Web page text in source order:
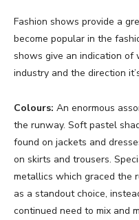
Fashion shows provide a
become popular in the
shows give an indication of
industry and the direction
Colours: An enormous
the runway. Soft pastel
found on jackets and
on skirts and trousers.
metallics which graced the
as a standout choice,
continued need to mix and